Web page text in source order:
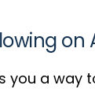
on
you a way